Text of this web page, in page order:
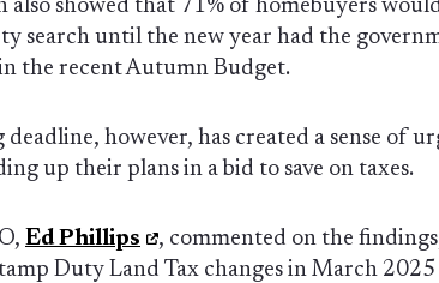
also showed that 71% of homebuyers
search until the new year had the
the recent Autumn Budget.
deadline, however, has created a sense of
up their plans in a bid to save on taxes.
Ed Phillips
, commented on the
Duty Land Tax changes in March